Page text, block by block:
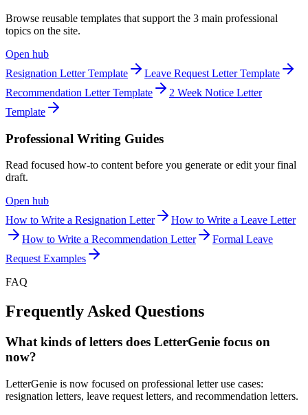
Browse reusable templates that support the 3 main professional
topics on the site.
Open hub
Resignation Letter Template
Leave Request Letter Template
Recommendation Letter Template
2 Week Notice Letter
Template
Professional Writing Guides
Read focused how-to content before you generate or edit your final
draft.
Open hub
How to Write a Resignation Letter
How to Write a Leave Letter
How to Write a Recommendation Letter
Formal Leave
Request Examples
FAQ
Frequently Asked Questions
What kinds of letters does LetterGenie focus on
now?
LetterGenie is now focused on professional letter use cases:
resignation letters, leave request letters, and recommendation letters.